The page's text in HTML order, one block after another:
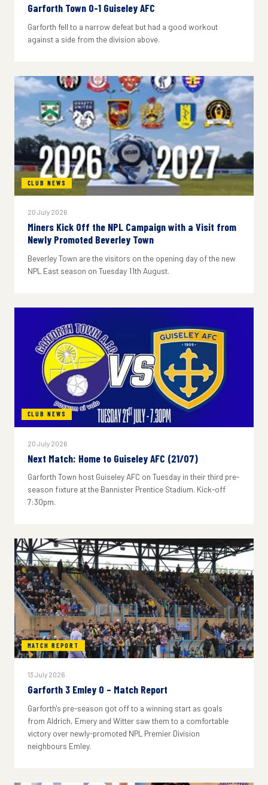
Garforth Town 0-1 Guiseley AFC
Garforth fell to a narrow defeat but had a good workout
against a side from the division above.
CLUB NEWS
20 July 2026
Miners Kick Off the NPL Campaign with a Visit from
Newly Promoted Beverley Town
Beverley Town are the visitors on the opening day of the new
NPL East season on Tuesday 11th August.
CLUB NEWS
20 July 2026
Next Match: Home to Guiseley AFC (21/07)
Garforth Town host Guiseley AFC on Tuesday in their third pre-
season fixture at the Bannister Prentice Stadium. Kick-off
7:30pm.
MATCH REPORT
13 July 2026
Garforth 3 Emley 0 – Match Report
Garforth's pre-season got off to a winning start as goals
from Aldrich, Emery and Witter saw them to a comfortable
victory over newly-promoted NPL Premier Division
neighbours Emley.